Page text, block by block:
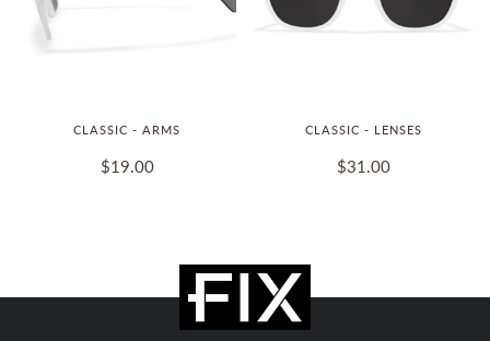
CLASSIC - ARMS
$19.00
CLASSIC - LENSES
$31.00